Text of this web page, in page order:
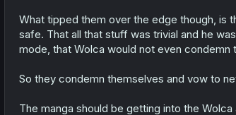
What tipped them over the edge though, is
safe. That all that stuff was trivial and he
mode, that Wolca would not even
So they condemn themselves and vow to
The manga should be getting into the